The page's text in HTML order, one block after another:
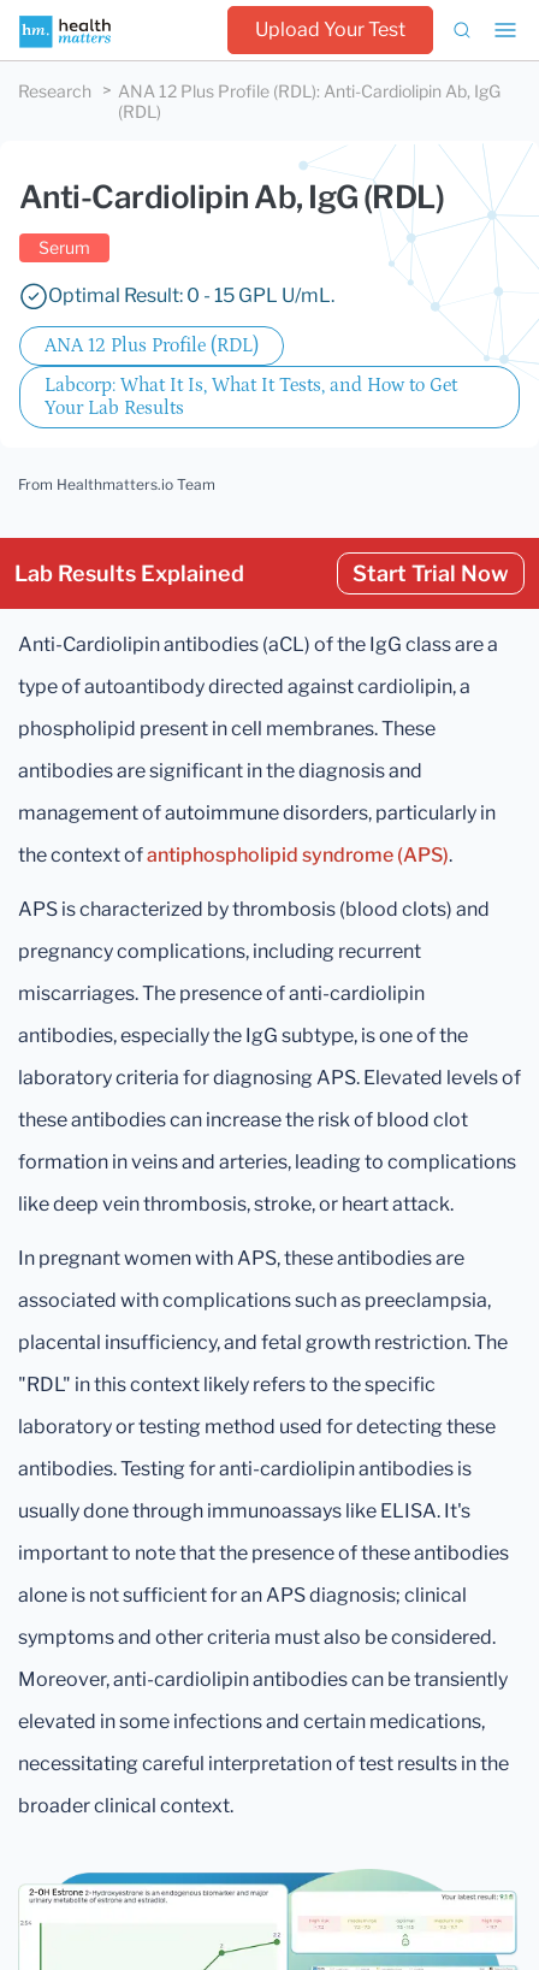
Upload Your Test
Research ANA 12 Plus Profile (RDL): Anti-Cardiolipin Ab, IgG
(RDL)
Anti-Cardiolipin Ab, IgG (RDL)
Serum
Optimal Result: 0 - 15 GPL U/mL.
ANA 12 Plus Profile (RDL)
Labcorp: What It Is, What It Tests, and How to Get
Your Lab Results
From Healthmatters.io Team
Lab Results Explained Start Trial Now
Anti-Cardiolipin antibodies (aCL) of the IgG class are a
type of autoantibody directed against cardiolipin, a
phospholipid present in cell membranes. These
antibodies are significant in the diagnosis and
management of autoimmune disorders, particularly in
the context ofantiphospholipid syndrome (APS).
APS is characterized by thrombosis (blood clots) and
pregnancy complications, including recurrent
miscarriages. The presence of anti-cardiolipin
antibodies, especially the IgG subtype, is one of the
laboratory criteria for diagnosing APS. Elevated levels of
these antibodies can increase the risk of blood clot
formation in veins and arteries, leading to complications
like deep vein thrombosis, stroke, or heart attack.
In pregnant women with APS, these antibodies are
associated with complications such as preeclampsia,
placental insufficiency, and fetal growth restriction. The
"RDL" in this context likely refers to the specific
laboratory or testing method used for detecting these
antibodies. Testing for anti-cardiolipin antibodies is
usually done through immunoassays like ELISA. It's
important to note that the presence of these antibodies
alone is not sufficient for an APS diagnosis; clinical
symptoms and other criteria must also be considered.
Moreover, anti-cardiolipin antibodies can be transiently
elevated in some infections and certain medications,
necessitating careful interpretation of test results in the
broader clinical context.